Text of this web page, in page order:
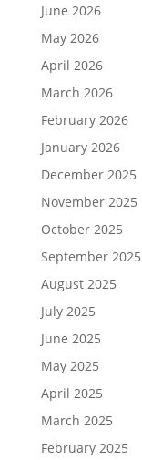
June 2026
May 2026
April 2026
March 2026
February 2026
January 2026
December 2025
November 2025
October 2025
September 2025
August 2025
July 2025
June 2025
May 2025
April 2025
March 2025
February 2025